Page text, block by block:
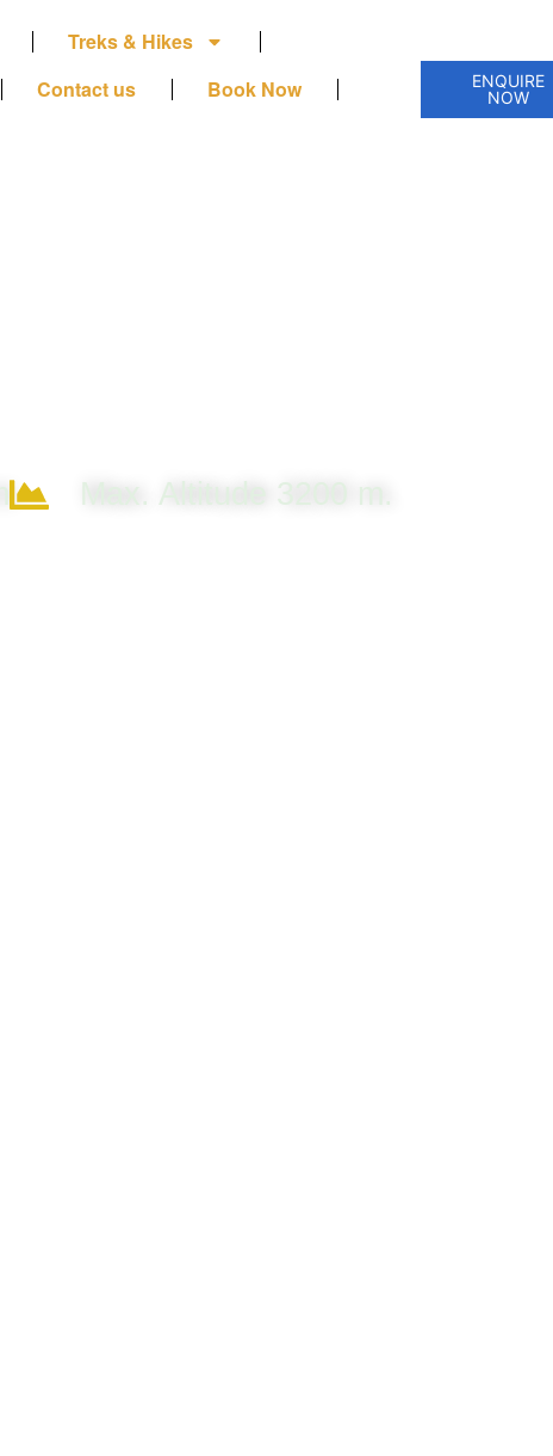
Treks & Hikes
Contact us
Book Now
ENQUIRE
NOW
Max. Altitude 3200 m.